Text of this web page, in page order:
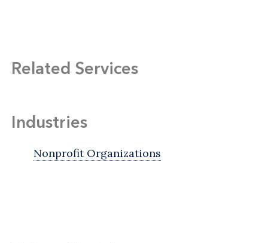
Related Services
Industries
Nonprofit Organizations